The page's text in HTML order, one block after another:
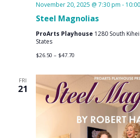
Steel Magnolias
November 20, 2025 @ 7:30 pm -
ProArts Playhouse 1280 South
States
$26.50 – $47.70
FRI
21